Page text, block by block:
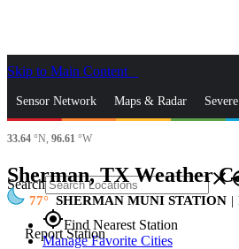
Skip to Main Content
Sensor Network Maps & Radar
News & Blogs
Search close
gps_fixedFind Nearest Station
Manage Favorite Cities
33.64 °N, 96.61 °W
Sherman, TX Weather
77 SHERMAN MUNI STATION |
Report Station